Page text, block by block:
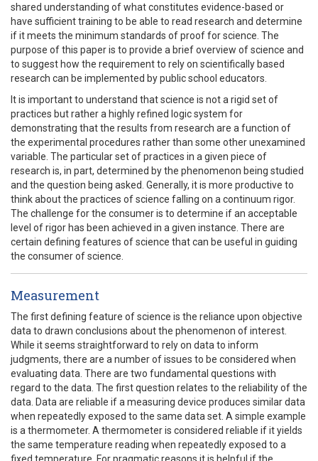
shared understanding of what constitutes evidence-based or
have sufficient training to be able to read research and determine
if it meets the minimum standards of proof for science. The
purpose of this paper is to provide a brief overview of science and
to suggest how the requirement to rely on scientifically based
research can be implemented by public school educators.
It is important to understand that science is not a rigid set of
practices but rather a highly refined logic system for
demonstrating that the results from research are a function of
the experimental procedures rather than some other unexamined
variable. The particular set of practices in a given piece of
research is, in part, determined by the phenomenon being studied
and the question being asked. Generally, it is more productive to
think about the practices of science falling on a continuum rigor.
The challenge for the consumer is to determine if an acceptable
level of rigor has been achieved in a given instance. There are
certain defining features of science that can be useful in guiding
the consumer of science.
Measurement
The first defining feature of science is the reliance upon objective
data to drawn conclusions about the phenomenon of interest.
While it seems straightforward to rely on data to inform
judgments, there are a number of issues to be considered when
evaluating data. There are two fundamental questions with
regard to the data. The first question relates to the reliability of the
data. Data are reliable if a measuring device produces similar data
when repeatedly exposed to the same data set. A simple example
is a thermometer. A thermometer is considered reliable if it yields
the same temperature reading when repeatedly exposed to a
fixed temperature. For pragmatic reasons it is helpful if the